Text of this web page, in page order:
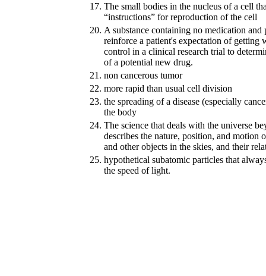
17. The small bodies in the nucleus of a cell
“instructions” for reproduction of the cell
20. A substance containing no medication and
reinforce a patient's expectation of getting
control in a clinical research trial to
of a potential new drug.
21. non cancerous tumor
22. more rapid than usual cell division
23. the spreading of a disease (especially
the body
24. The science that deals with the universe
describes the nature, position, and motion
and other objects in the skies, and their
25. hypothetical subatomic particles that
the speed of light.